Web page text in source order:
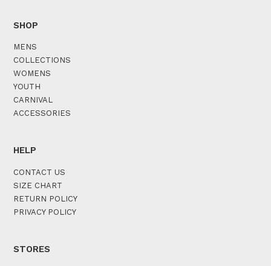
SHOP
MENS
COLLECTIONS
WOMENS
YOUTH
CARNIVAL
ACCESSORIES
HELP
CONTACT US
SIZE CHART
RETURN POLICY
PRIVACY POLICY
STORES